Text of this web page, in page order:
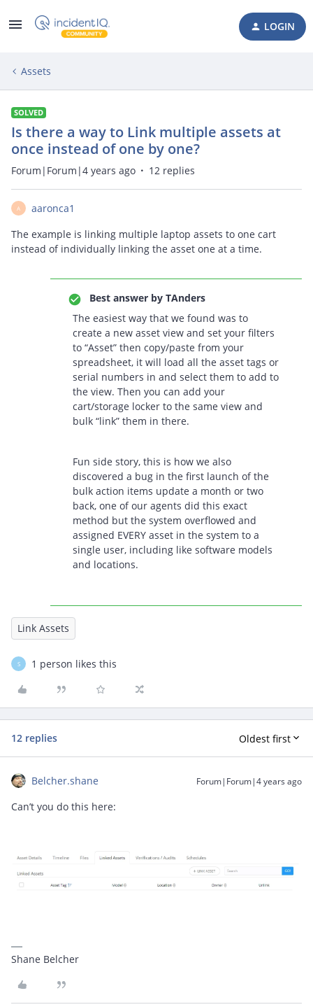
LOGIN
Assets
SOLVED
Is there a way to Link multiple assets at
once instead of one by one?
Forum|Forum|4 years ago 12 replies
A
aaronca1
The example is linking multiple laptop assets to one cart
instead of individually linking the asset one at a time.
Best answer by TAnders
The easiest way that we found was to
create a new asset view and set your filters
to “Asset” then copy/paste from your
spreadsheet, it will load all the asset tags or
serial numbers in and select them to add to
the view. Then you can add your
cart/storage locker to the same view and
bulk “link” them in there.
Fun side story, this is how we also
discovered a bug in the first launch of the
bulk action items update a month or two
back, one of our agents did this exact
method but the system overflowed and
assigned EVERY asset in the system to a
single user, including like software models
and locations.
Link Assets
S 1 person likes this
12 replies Oldest first
Belcher.shane Forum|Forum|4 years ago
Can’t you do this here:
Shane Belcher